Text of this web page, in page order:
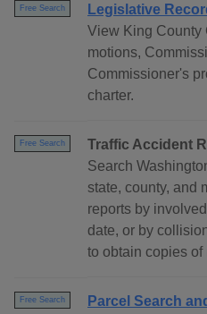
Free Search
Legislative
View King County
motions,
Commissioner's
charter.
Free Search
Traffic Accident
Search
state, county, and
reports by
date, or by
to obtain copies of
Free Search
Parcel Search